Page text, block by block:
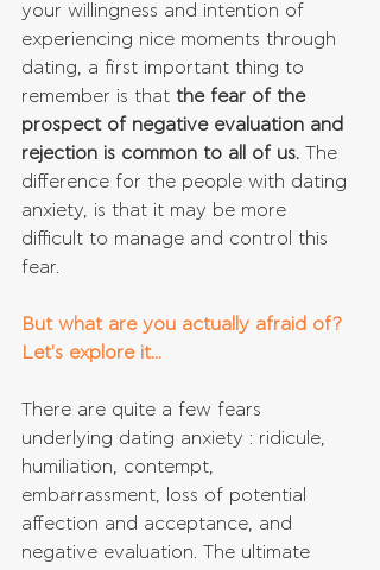
your willingness and intention of
experiencing nice moments through
dating, a first important thing to
remember is that the fear of the
prospect of negative evaluation and
rejection is common to all of us. The
difference for the people with dating
anxiety, is that it may be more
difficult to manage and control this
fear.
But what are you actually afraid of?
Let's explore it...
There are quite a few fears
underlying dating anxiety : ridicule,
humiliation, contempt,
embarrassment, loss of potential
affection and acceptance, and
negative evaluation. The ultimate